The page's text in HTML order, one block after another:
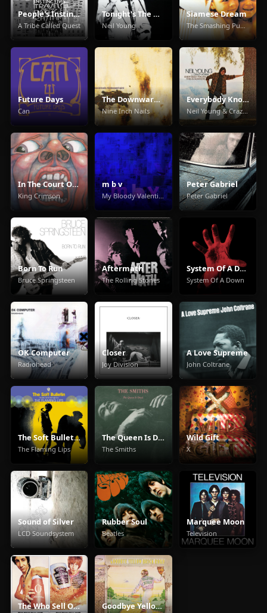
People's Instinctive Travels and the Paths of Rhythm
A Tribe Called Quest
Tonight's The Night
Neil Young
Siamese Dream
Future Days
Can
The Downward Spiral
Nine Inch Nails
Everybody Knows This Is Nowhere
Neil Young & Crazy Horse
In The Court Of The Crimson King
King Crimson
m b v Peter Gabriel
Peter Gabriel
Born To Run
Bruce Springsteen
Aftermath
The Rolling Stones
System Of A Down
System Of A Down
OK Computer
Radiohead
Closer
Joy Division
A Love Supreme
John Coltrane
The Soft Bulletin
The Flaming Lips
The Queen Is Dead
The Smiths
Wild Gift
X
Sound of Silver
LCD Soundsystem
Rubber Soul
Beatles
Marquee Moon
Television
The Who Sell Out Goodbye Yellow Brick Road